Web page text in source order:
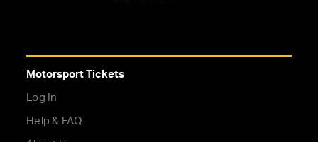
Motorsport Tickets
Log In
Help & FAQ